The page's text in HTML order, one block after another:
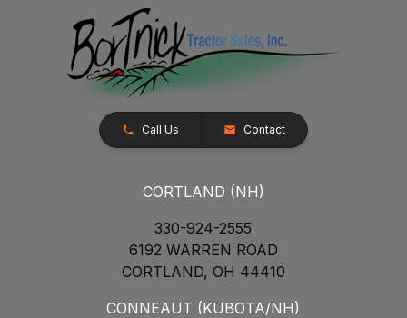
Call Us Contact
CORTLAND (NH)
330-924-2555
6192 WARREN ROAD
CORTLAND, OH 44410
CONNEAUT (KUBOTA/NH)